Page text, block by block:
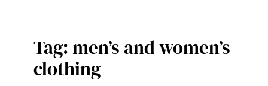
Tag:men’s and women’s
clothing